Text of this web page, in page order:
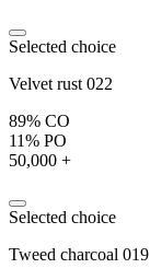
Selected choice
Velvet rust 022
89% CO
11% PO
50,000 +
Selected choice
Tweed charcoal 019